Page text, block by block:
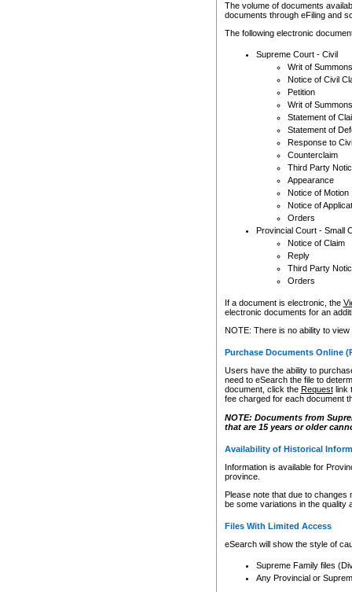
The volume of documents
documents through eFiling and
The following electronic
Supreme Court - Civil
Writ of Summons
Notice of Civil
Petition
Writ of Summons
Statement of
Statement of
Response to
Counterclaim
Third Party
Appearance
Notice of Motion
Notice of
Orders
Provincial Court - Small
Notice of Claim
Reply
Third Party
Orders
If a document is electronic, the
electronic documents for an
NOTE: There is no ability to
Purchase Documents Online
Users have the ability to
need to eSearch the file to
document, click the Requestlink
fee charged for each document
NOTE: Documents from
that are 15 years or older
Availability of Historical
Information is available for
province.
Please note that due to
be some variations in the quality
Files With Limited Access
eSearch will show the style of
Supreme Family files
Any Provincial or